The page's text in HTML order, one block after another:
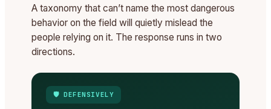
A taxonomy that can’t name the most dangerous
behavior on the field will quietly mislead the
people relying on it. The response runs in two
directions.
🛡️ DEFENSIVELY